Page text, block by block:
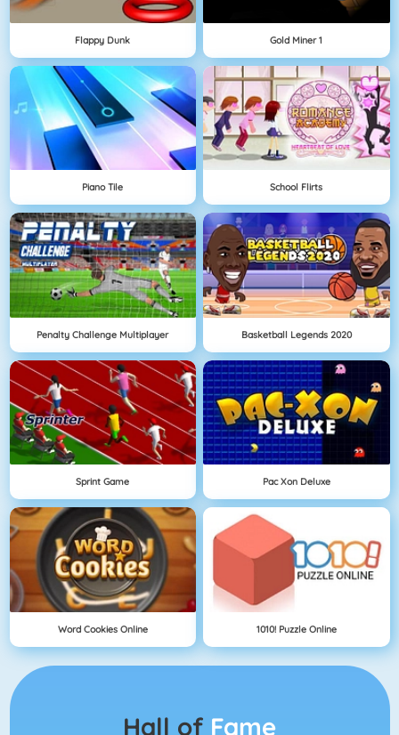
Flappy Dunk Gold Miner 1
Piano Tile School Flirts
Penalty Challenge Multiplayer Basketball Legends 2020
Sprint Game Pac Xon Deluxe
Word Cookies Online 1010! Puzzle Online
Hall of Fame